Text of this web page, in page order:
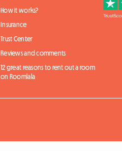
How it works?
Insurance
Trust Center
Reviews and comments
12 great reasons to rent out a room
on Roomlala